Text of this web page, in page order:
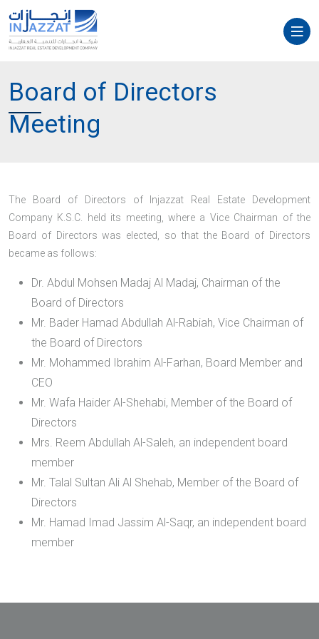
Board of Directors
Meeting
The Board of Directors of Injazzat Real Estate Development
Company K.S.C. held its meeting, where a Vice Chairman of the
Board of Directors was elected, so that the Board of Directors
became as follows:
Dr. Abdul Mohsen Madaj Al Madaj, Chairman of the
Board of Directors
Mr. Bader Hamad Abdullah Al-Rabiah, Vice Chairman of
the Board of Directors
Mr. Mohammed Ibrahim Al-Farhan, Board Member and
CEO
Mr. Wafa Haider Al-Shehabi, Member of the Board of
Directors
Mrs. Reem Abdullah Al-Saleh, an independent board
member
Mr. Talal Sultan Ali Al Shehab, Member of the Board of
Directors
Mr. Hamad Imad Jassim Al-Saqr, an independent board
member